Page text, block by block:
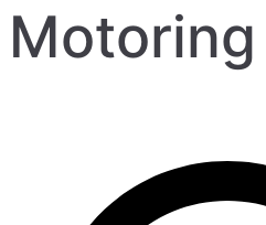
Motoring